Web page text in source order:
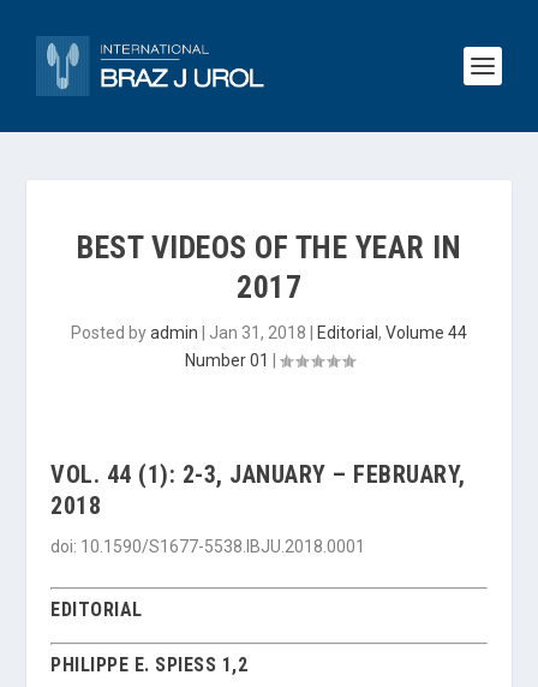
BEST VIDEOS OF THE YEAR IN
2017
Posted byadmin Jan 31, 2018 Editorial , Volume 44
Number 01
VOL. 44 (1): 2-3, JANUARY – FEBRUARY,
2018
doi: 10.1590/S1677-5538.IBJU.2018.0001
EDITORIAL
PHILIPPE E. SPIESS 1,2